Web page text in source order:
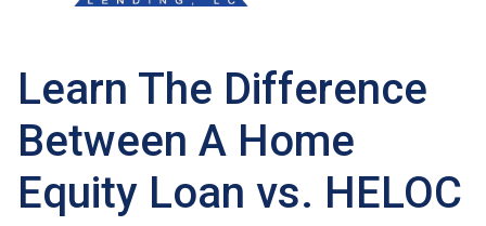
Learn The Difference
Between A Home
Equity Loan vs. HELOC